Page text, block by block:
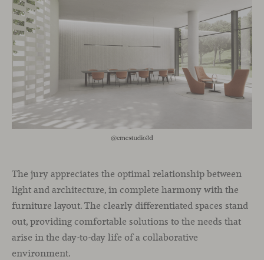
The jury appreciates the optimal relationship between
light and architecture, in complete harmony with the
furniture layout. The clearly differentiated spaces stand
out, providing comfortable solutions to the needs that
arise in the day-to-day life of a collaborative
environment.